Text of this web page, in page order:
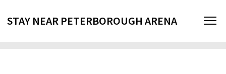
STAY NEAR PETERBOROUGH ARENA